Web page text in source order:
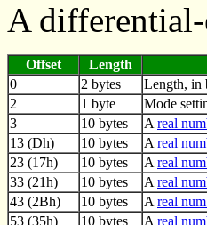
A
Offset
Length
0
2 bytes
Length, in
2
1 byte Mode
3
10 bytes A real
13 (Dh)
10 bytes A real
23 (17h)
10 bytes A real
33 (21h)
10 bytes A real
43 (2Bh)
10 bytes A real
53 (35h)
10 bytes A real